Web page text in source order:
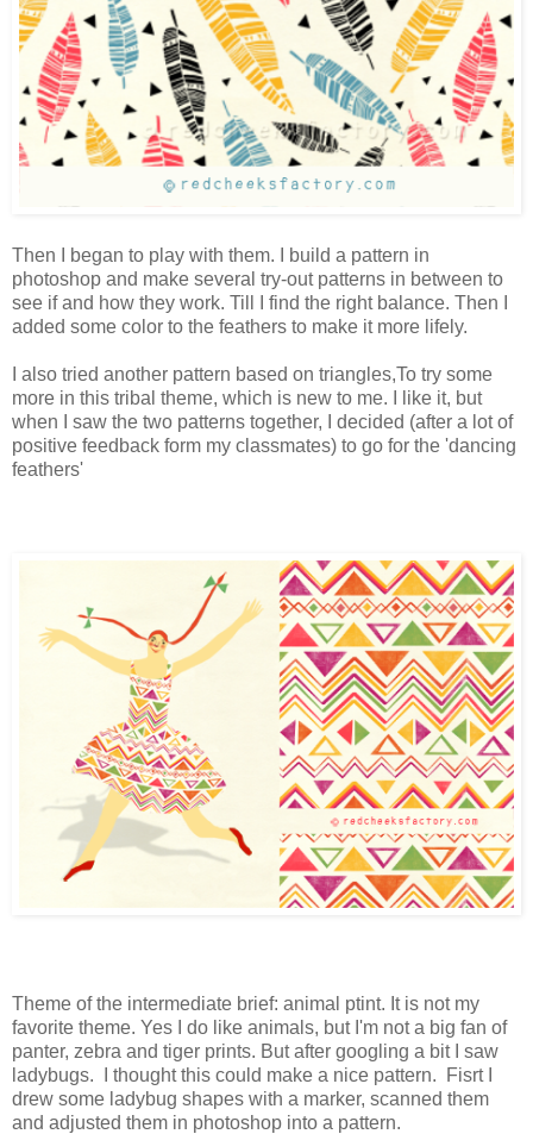
Then I began to play with them. I build a pattern in
photoshop and make several try-out patterns in between to
see if and how they work. Till I find the right balance. Then I
added some color to the feathers to make it more lifely.
I also tried another pattern based on triangles,To try some
more in this tribal theme, which is new to me. I like it, but
when I saw the two patterns together, I decided (after a lot of
positive feedback form my classmates) to go for the 'dancing
feathers'
Theme of the intermediate brief: animal ptint. It is not my
favorite theme. Yes I do like animals, but I'm not a big fan of
panter, zebra and tiger prints. But after googling a bit I saw
ladybugs. I thought this could make a nice pattern. Fisrt I
drew some ladybug shapes with a marker, scanned them
and adjusted them in photoshop into a pattern.